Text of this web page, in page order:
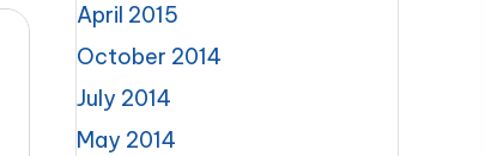
April 2015
October 2014
July 2014
May 2014